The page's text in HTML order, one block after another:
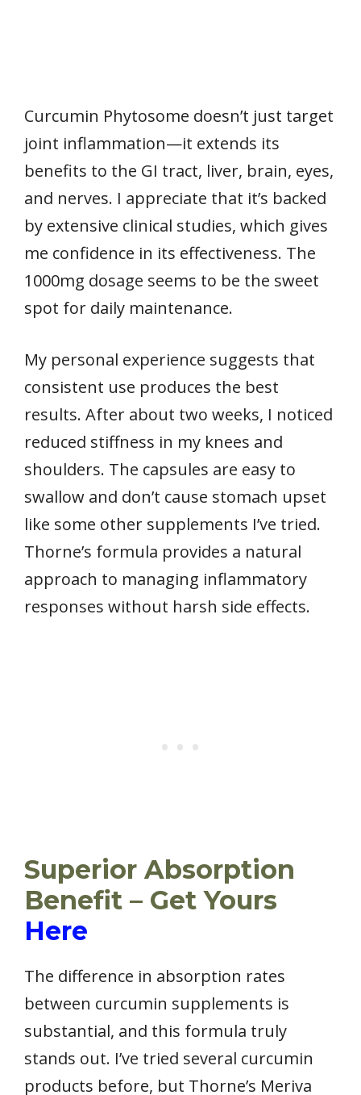
Curcumin Phytosome doesn’t just target
joint inflammation—it extends its
benefits to the GI tract, liver, brain, eyes,
and nerves. I appreciate that it’s backed
by extensive clinical studies, which gives
me confidence in its effectiveness. The
1000mg dosage seems to be the sweet
spot for daily maintenance.
My personal experience suggests that
consistent use produces the best
results. After about two weeks, I noticed
reduced stiffness in my knees and
shoulders. The capsules are easy to
swallow and don’t cause stomach upset
like some other supplements I’ve tried.
Thorne’s formula provides a natural
approach to managing inflammatory
responses without harsh side effects.
Superior Absorption
Benefit – Get Yours
Here
The difference in absorption rates
between curcumin supplements is
substantial, and this formula truly
stands out. I’ve tried several curcumin
products before, but Thorne’s Meriva